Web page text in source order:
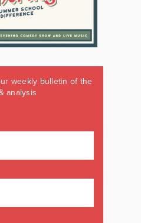
weekly bulletin of the
analysis